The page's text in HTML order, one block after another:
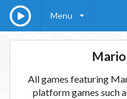
Menu
Mario
All games featuring
platform games such